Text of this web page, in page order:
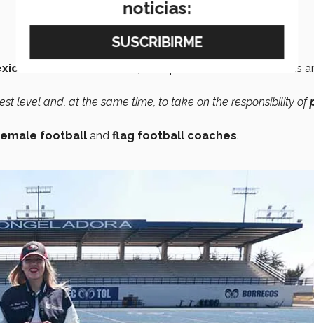
, an experience she describes as
level and, at the same time, to take on the responsibility of
football and flag football coaches.
noticias: